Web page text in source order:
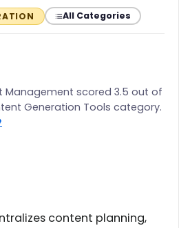
All Categories
Management scored 3.5 out of
Generation Tools category.
content planning,